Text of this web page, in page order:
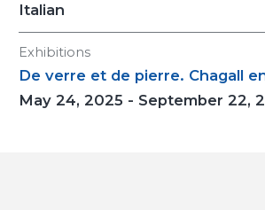
Italian
Exhibitions
De verre et de pierre. Chagall
May 24, 2025 - September 22,